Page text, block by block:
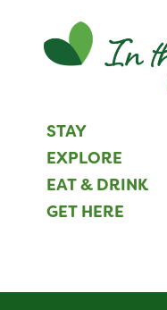
STAY
EXPLORE
EAT & DRINK
GET HERE